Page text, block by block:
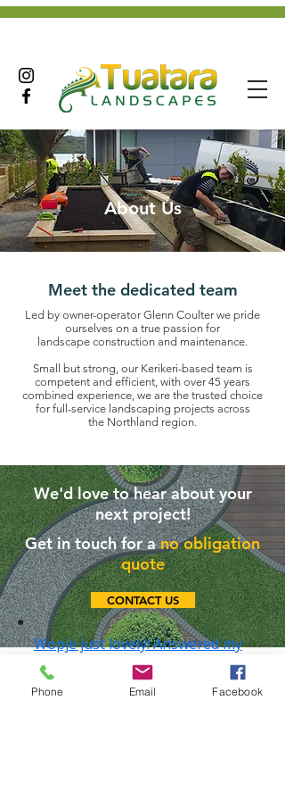
About Us
Meet the dedicated team
Led by owner-operator Glenn Coulter we pride
ourselves on a true passion for
landscape construction and maintenance.
Small but strong, our Kerikeri-based team is
competent and efficient, with over 45 years
combined experience, we are the trusted choice
for full-service landscaping projects across
the Northland region.
We'd love to hear about your
next project!
Get in touch for ano obligation
quote
CONTACT US
Company Policies
Phone Email Facebook